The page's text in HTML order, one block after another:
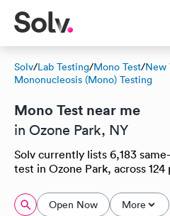
Solv/Lab Testing/Mono Test/New
Mononucleosis (Mono) Testing
Mono Test near me
in Ozone Park, NY
Solv currently lists 6,183
test in Ozone Park, across
Open Now More